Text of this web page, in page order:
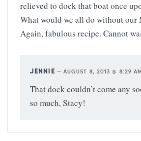
relieved to dock that boat once
What would we all do without our
Again, fabulous recipe. Cannot
JENNIE — AUGUST 8, 2013 @ 8:29
That dock couldn’t come any
so much, Stacy!